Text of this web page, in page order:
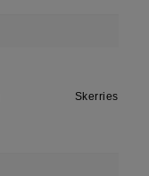
Skerries